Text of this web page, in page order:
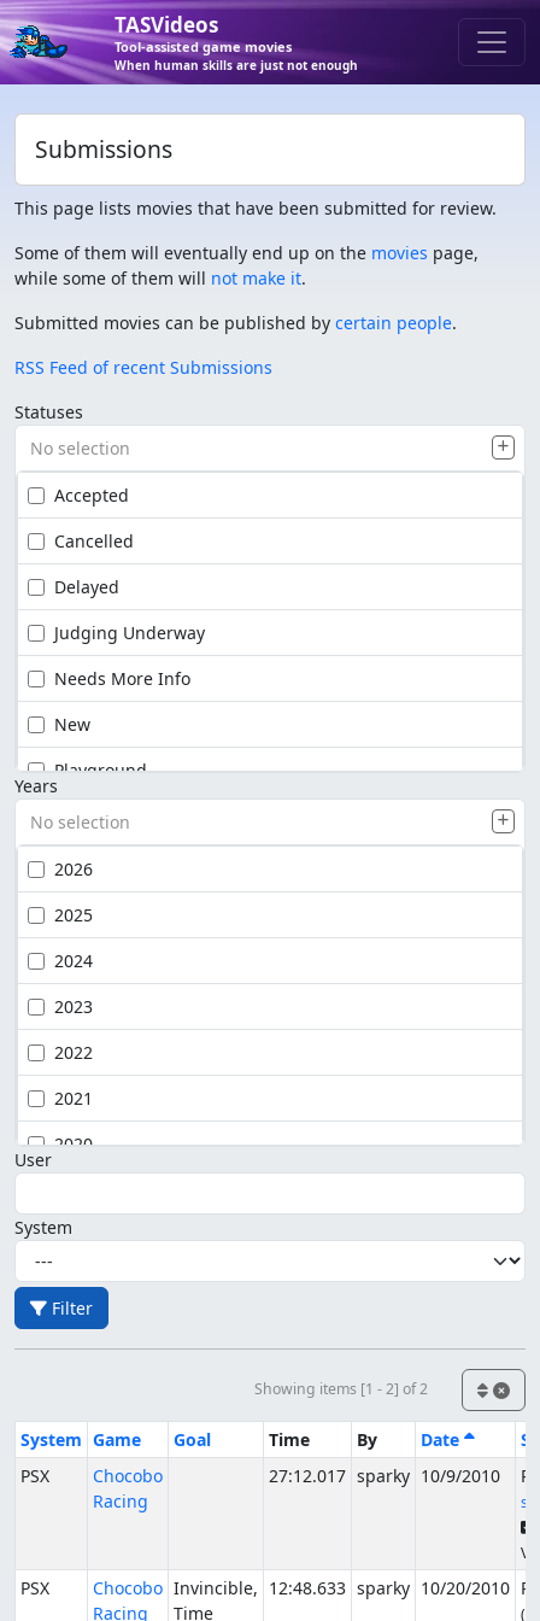
TASVideos
Tool-assisted game movies
When human skills are just not enough
Submissions
This page lists movies that have been submitted for review.
Some of them will eventually end up on the movies page,
while some of them will not make it.
Submitted movies can be published by certain people.
RSS Feed of recent Submissions
Statuses
No selection
Accepted
Cancelled
Delayed
Judging Underway
Needs More Info
New
Playground
Years
No selection
2026
2025
2024
2023
2022
2021
2020
User
System
Filter
Showing items [1 - 2] of 2
System Game Goal Time By Date
PSX
Chocobo
Racing
27:12.017 sparky 10/9/2010
PSX
Chocobo
Racing
Invincible,
Time
12:48.633 sparky 10/20/2010